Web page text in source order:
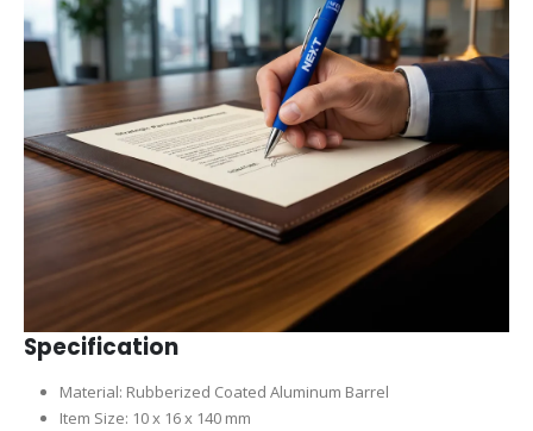
Specification
Material: Rubberized Coated Aluminum Barrel
Item Size: 10 x 16 x 140 mm